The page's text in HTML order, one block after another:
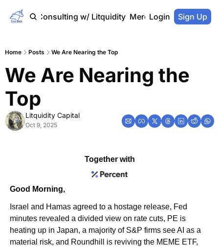
Home Consulting w/ Litquidity Merch Store
Login Sign Up
Home Posts We Are Nearing the Top
We Are Nearing the
Top
Litquidity Capital
Oct 9, 2025
Together with
Good Morning,
Israel and Hamas agreed to a hostage release, Fed
minutes revealed a divided view on rate cuts, PE is
heating up in Japan, a majority of S&P firms see AI as a
material risk, and Roundhill is reviving the MEME ETF,